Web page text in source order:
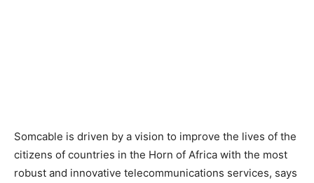
Somcable is driven by a vision to improve the lives of the
citizens of countries in the Horn of Africa with the most
robust and innovative telecommunications services, says